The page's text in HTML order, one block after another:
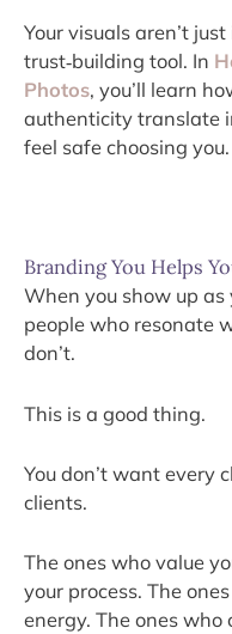
Your visuals aren’t
trust‑building tool. In
Photos, you’ll learn
authenticity translate
feel safe choosing you.
Branding You Helps
When you show up
people who resonate
don’t.
This is a good thing.
You don’t want every
clients.
The ones who value
your process. The
energy. The ones who